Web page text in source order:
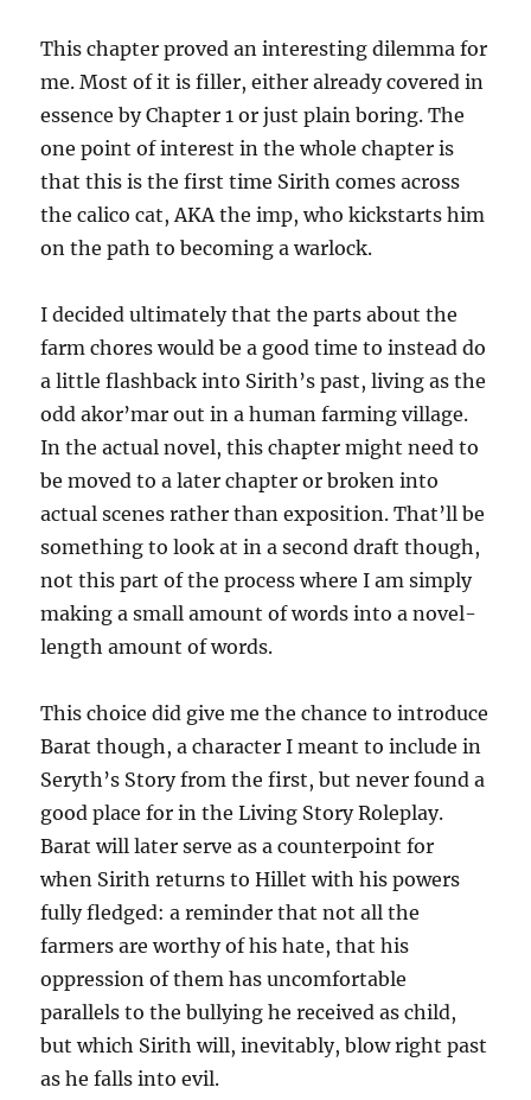
This chapter proved an interesting dilemma for
me. Most of it is filler, either already covered in
essence by Chapter 1 or just plain boring. The
one point of interest in the whole chapter is
that this is the first time Sirith comes across
the calico cat, AKA the imp, who kickstarts him
on the path to becoming a warlock.
I decided ultimately that the parts about the
farm chores would be a good time to instead do
a little flashback into Sirith’s past, living as the
odd akor’mar out in a human farming village.
In the actual novel, this chapter might need to
be moved to a later chapter or broken into
actual scenes rather than exposition. That’ll be
something to look at in a second draft though,
not this part of the process where I am simply
making a small amount of words into a novel-
length amount of words.
This choice did give me the chance to introduce
Barat though, a character I meant to include in
Seryth’s Story from the first, but never found a
good place for in the Living Story Roleplay.
Barat will later serve as a counterpoint for
when Sirith returns to Hillet with his powers
fully fledged: a reminder that not all the
farmers are worthy of his hate, that his
oppression of them has uncomfortable
parallels to the bullying he received as child,
but which Sirith will, inevitably, blow right past
as he falls into evil.